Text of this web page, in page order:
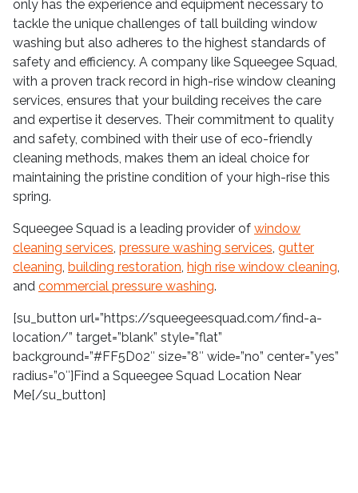
only has the experience and equipment necessary to
tackle the unique challenges of tall building window
washing but also adheres to the highest standards of
safety and efficiency. A company like Squeegee Squad,
with a proven track record in high-rise window cleaning
services, ensures that your building receives the care
and expertise it deserves. Their commitment to quality
and safety, combined with their use of eco-friendly
cleaning methods, makes them an ideal choice for
maintaining the pristine condition of your high-rise this
spring.
Squeegee Squad is a leading provider of window
cleaning services, pressure washing services, gutter
cleaning, building restoration, high rise window cleaning,
and commercial pressure washing.
[su_button url=”https://squeegeesquad.com/find-a-
location/” target=”blank” style=”flat”
background=”#FF5D02″ size=”8″ wide=”no” center=”yes”
radius=”0″]Find a Squeegee Squad Location Near
Me[/su_button]